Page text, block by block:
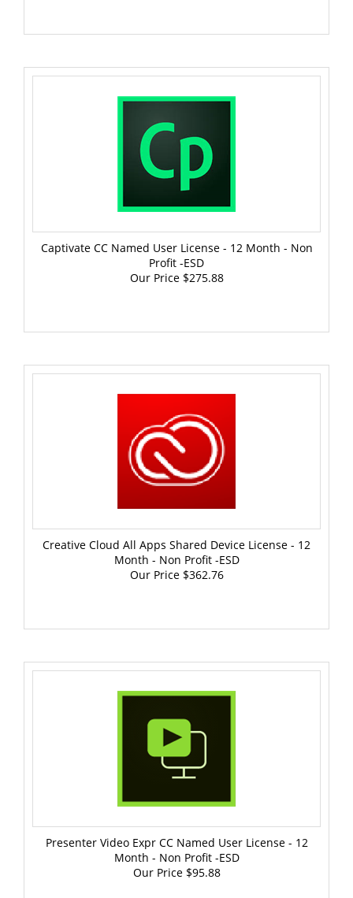
Captivate CC Named User License - 12 Month - Non
Profit -ESD
Our Price $275.88
Creative Cloud All Apps Shared Device License - 12
Month - Non Profit -ESD
Our Price$362.76
Presenter Video Expr CC Named User License - 12
Month - Non Profit -ESD
Our Price $95.88